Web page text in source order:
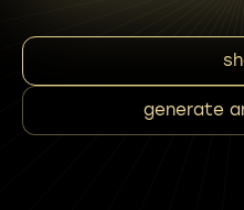
generate